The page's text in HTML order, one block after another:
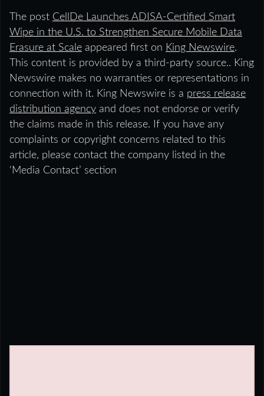
The post CellDe Launches ADISA-Certified Smart
Wipe in the U.S. to Strengthen Secure Mobile Data
Erasure at Scale appeared first on King Newswire.
This content is provided by a third-party source.. King
Newswire makes no warranties or representations in
connection with it. King Newswire is a press release
distribution agency and does not endorse or verify
the claims made in this release. If you have any
complaints or copyright concerns related to this
article, please contact the company listed in the
‘Media Contact’ section